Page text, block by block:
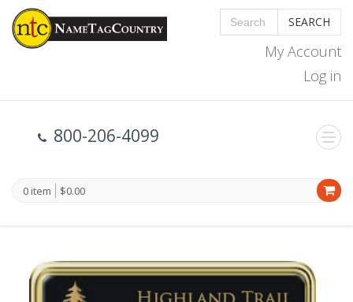
SEARCH
My Account
Log in
800-206-4099
0 item $0.00